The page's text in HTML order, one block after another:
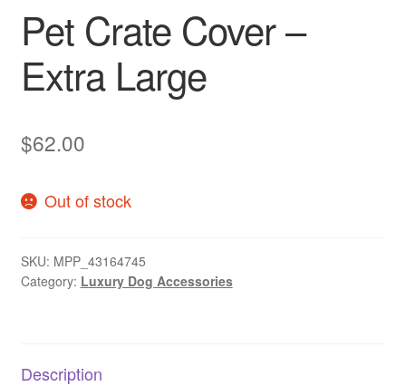
Pet Crate Cover –
Extra Large
$62.00
Out of stock
SKU: MPP_43164745
Category: Luxury Dog Accessories
Description